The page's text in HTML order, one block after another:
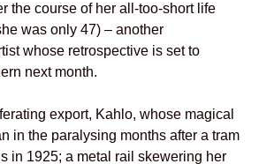
the course of her all-too-short life
was only 47) – another
whose retrospective is set to
next month.
export, Kahlo, whose magical
in the paralysing months after a tram
in 1925; a metal rail skewering her